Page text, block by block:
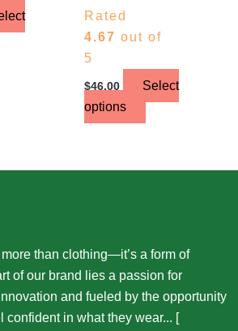
Rated
4.67 out of
5
$46.00
Select
options
than clothing—it’s a form of
of our brand lies a passion for
and fueled by the opportunity
confident in what they wear... [More